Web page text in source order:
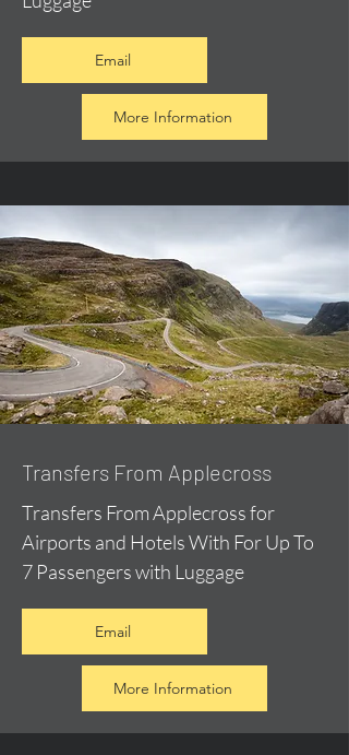
Email
More Information
Transfers From Applecross
Transfers From Applecross for
Airports and Hotels With For Up To
7 Passengers with Luggage
Email
More Information